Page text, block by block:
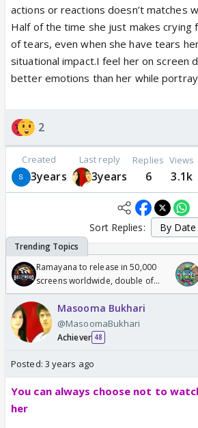
actions or reactions doesn’t matches
Half of the time she just makes crying
of tears, even when she have tears
situational impact.I feel her on screen
better emotions than her while
2
Created
3years
Last reply
3years
Replies
6
Views
3.1k
Sort Replies:
Ramayana to release in 50,000
screens worldwide, double of
Odyssey
Masooma Bukhari
@MasoomaBukhari
Achiever 48
Posted: 3 years ago
You can always choose not to
her